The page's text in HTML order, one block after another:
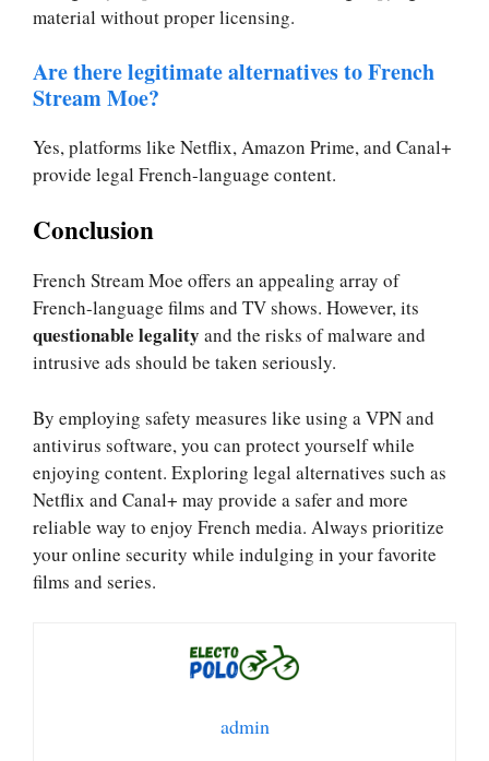
material without proper licensing.
Are there legitimate alternatives to French
Stream Moe?
Yes, platforms like Netflix, Amazon Prime, and Canal+
provide legal French-language content.
Conclusion
French Stream Moe offers an appealing array of
French-language films and TV shows. However, its
questionable legality and the risks of malware and
intrusive ads should be taken seriously.
By employing safety measures like using a VPN and
antivirus software, you can protect yourself while
enjoying content. Exploring legal alternatives such as
Netflix and Canal+ may provide a safer and more
reliable way to enjoy French media. Always prioritize
your online security while indulging in your favorite
films and series.
admin